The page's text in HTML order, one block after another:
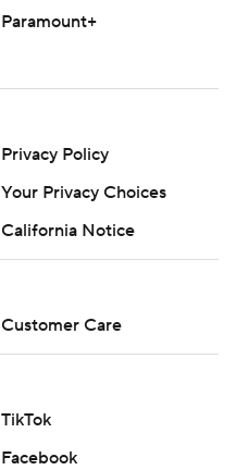
Paramount+
Privacy Policy
Your Privacy Choices
California Notice
Customer Care
TikTok
Facebook